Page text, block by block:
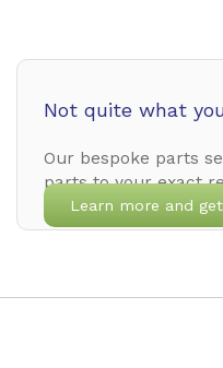
Not quite what
Our bespoke parts
parts to your exact
Learn more and